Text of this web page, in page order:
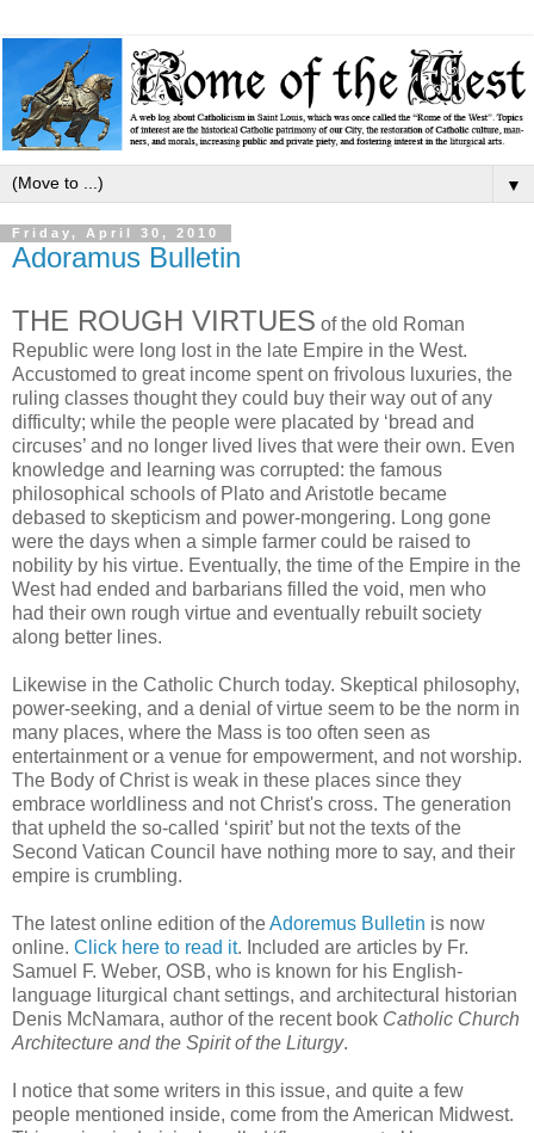
▼
Friday, April 30, 2010
Adoramus Bulletin
THE ROUGH VIRTUES of the old Roman
Republic were long lost in the late Empire in the West.
Accustomed to great income spent on frivolous luxuries, the
ruling classes thought they could buy their way out of any
difficulty; while the people were placated by ‘bread and
circuses’ and no longer lived lives that were their own. Even
knowledge and learning was corrupted: the famous
philosophical schools of Plato and Aristotle became
debased to skepticism and power-mongering. Long gone
were the days when a simple farmer could be raised to
nobility by his virtue. Eventually, the time of the Empire in the
West had ended and barbarians filled the void, men who
had their own rough virtue and eventually rebuilt society
along better lines.
Likewise in the Catholic Church today. Skeptical philosophy,
power-seeking, and a denial of virtue seem to be the norm in
many places, where the Mass is too often seen as
entertainment or a venue for empowerment, and not worship.
The Body of Christ is weak in these places since they
embrace worldliness and not Christ's cross. The generation
that upheld the so-called ‘spirit’ but not the texts of the
Second Vatican Council have nothing more to say, and their
empire is crumbling.
The latest online edition of theAdoremus Bulletin is now
online. Click here to read it. Included are articles by Fr.
Samuel F. Weber, OSB, who is known for his English-
language liturgical chant settings, and architectural historian
Denis McNamara, author of the recent book Catholic Church
Architecture and the Spirit of the Liturgy.
I notice that some writers in this issue, and quite a few
people mentioned inside, come from the American Midwest.